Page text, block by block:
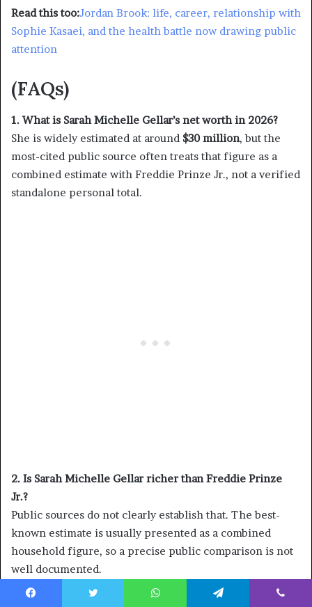
Read this too:Jordan Brook: life, career, relationship with
Sophie Kasaei, and the health battle now drawing public
attention
(FAQs)
1. What is Sarah Michelle Gellar’s net worth in 2026?
She is widely estimated at around $30 million, but the
most-cited public source often treats that figure as a
combined estimate with Freddie Prinze Jr., not a verified
standalone personal total.
2. Is Sarah Michelle Gellar richer than Freddie Prinze
Jr.?
Public sources do not clearly establish that. The best-
known estimate is usually presented as a combined
household figure, so a precise public comparison is not
well documented.